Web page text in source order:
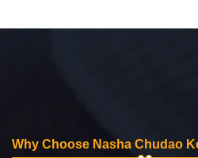
Why Choose Nasha Chudao